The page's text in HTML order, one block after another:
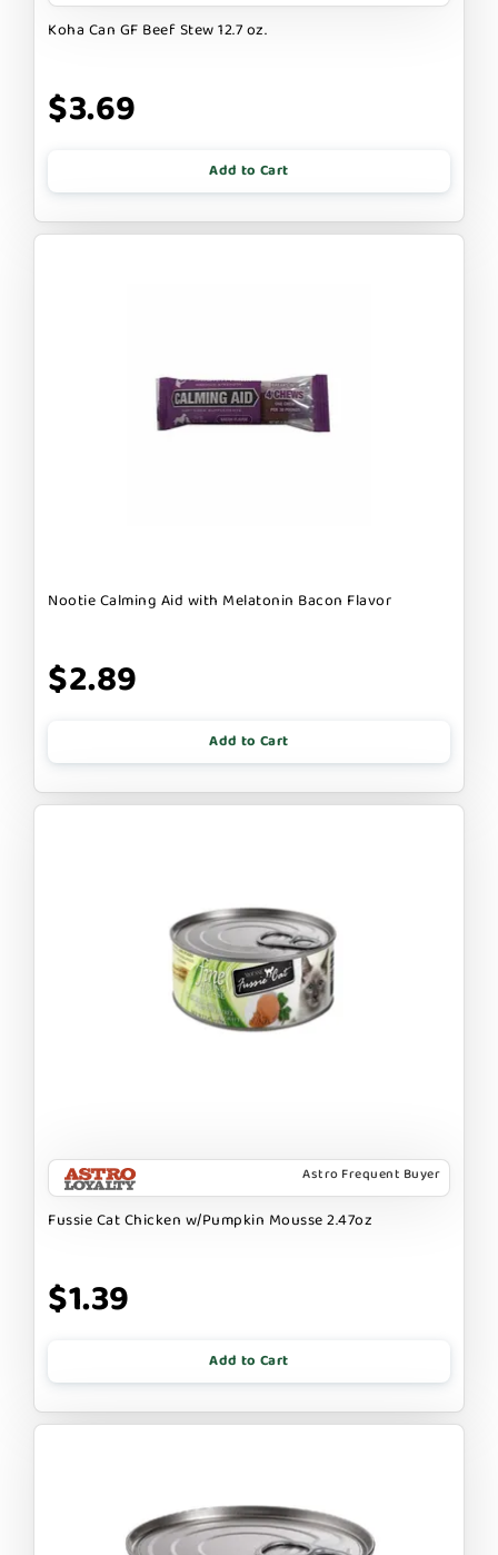
Koha Can GF Beef Stew 12.7 oz.
$3.69
Add to Cart
Nootie Calming Aid with Melatonin Bacon Flavor
$2.89
Add to Cart
Astro Frequent Buyer
Fussie Cat Chicken w/Pumpkin Mousse 2.47oz
$1.39
Add to Cart